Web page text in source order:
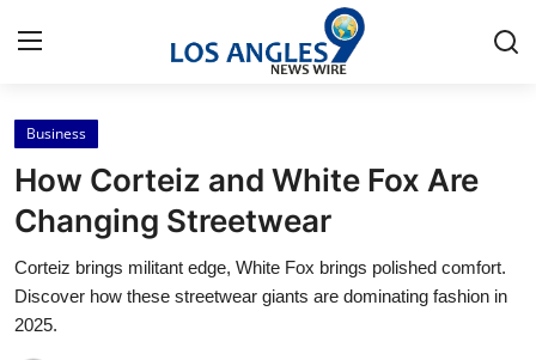
Home
Contact
Press Release
Privacy Policy
Business
How Corteiz and White Fox Are
Changing Streetwear
Corteiz brings militant edge, White Fox brings polished comfort.
Discover how these streetwear giants are dominating fashion in
2025.